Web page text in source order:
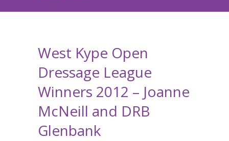
West Kype Open
Dressage League
Winners 2012 – Joanne
McNeill and DRB
Glenbank